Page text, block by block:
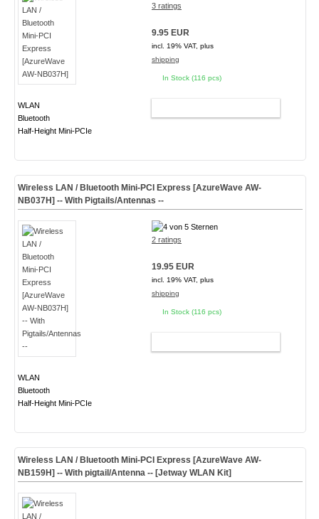
WLAN
Bluetooth
Half-Height Mini-PCIe
3 ratings
9.95 EUR
incl. 19% VAT, plus
shipping
In Stock (116 pcs)
Wireless LAN / Bluetooth Mini-PCI Express [AzureWave AW-
NB037H] -- With Pigtails/Antennas --
WLAN
Bluetooth
Half-Height Mini-PCIe
2 ratings
19.95 EUR
incl. 19% VAT, plus
shipping
In Stock (116 pcs)
Wireless LAN / Bluetooth Mini-PCI Express [AzureWave AW-
NB159H] -- With pigtail/Antenna -- [Jetway WLAN Kit]